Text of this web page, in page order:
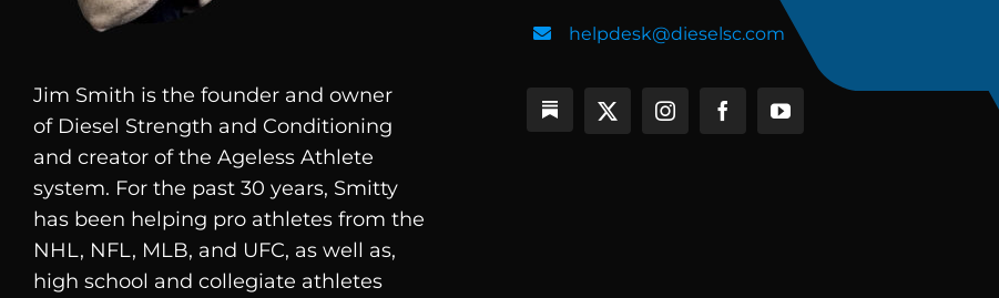
Jim Smith is the founder and owner
of Diesel Strength and Conditioning
and creator of the Ageless Athlete
system. For the past 30 years, Smitty
has been helping pro athletes from the
NHL, NFL, MLB, and UFC, as well as,
high school and collegiate athletes
helpdesk@dieselsc.com